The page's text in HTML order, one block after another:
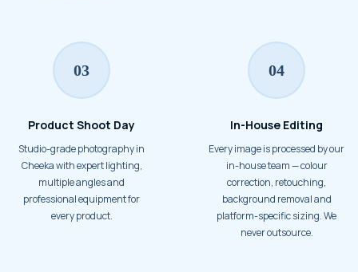
03
Product Shoot Day
Studio-grade photography in
Cheeka with expert lighting,
multiple angles and
professional equipment for
every product.
04
In-House Editing
Every image is processed by our
in-house team — colour
correction, retouching,
background removal and
platform-specific sizing. We
never outsource.